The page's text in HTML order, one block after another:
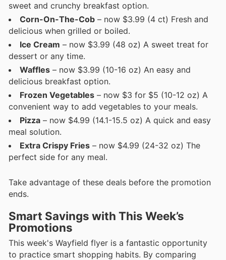
sweet and crunchy breakfast option.
Corn-On-The-Cob – now $3.99 (4 ct) Fresh and
delicious when grilled or boiled.
Ice Cream – now $3.99 (48 oz) A sweet treat for
dessert or any time.
Waffles – now $3.99 (10-16 oz) An easy and
delicious breakfast option.
Frozen Vegetables – now $3 for $5 (10-12 oz) A
convenient way to add vegetables to your meals.
Pizza – now $4.99 (14.1-15.5 oz) A quick and easy
meal solution.
Extra Crispy Fries – now $4.99 (24-32 oz) The
perfect side for any meal.
Take advantage of these deals before the promotion
ends.
Smart Savings with This Week’s
Promotions
This week's Wayfield flyer is a fantastic opportunity
to practice smart shopping habits. By comparing